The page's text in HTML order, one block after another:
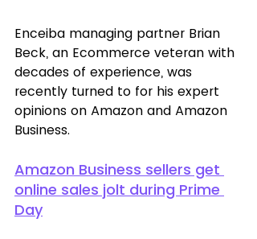
Enceiba managing partner Brian
Beck, an Ecommerce veteran with
decades of experience, was
recently turned to for his expert
opinions on Amazon and Amazon
Business.
Amazon Business sellers get
online sales jolt during Prime
Day